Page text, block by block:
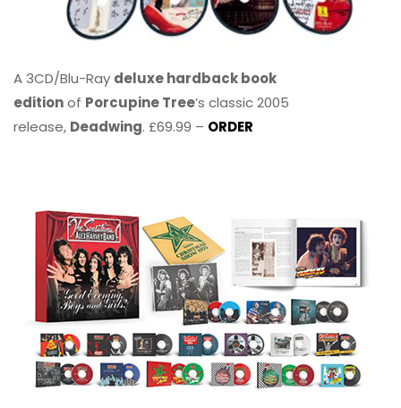
A 3CD/Blu-Ray deluxe hardback book
editionof Porcupine Tree’s classic 2005
release, Deadwing. £69.99 – ORDER